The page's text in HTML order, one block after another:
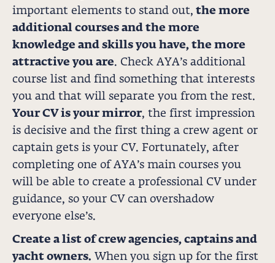
important elements to stand out, the more
additional courses and the more
knowledge and skills you have, the more
attractive you are. Check AYA’s additional
course list and find something that interests
you and that will separate you from the rest.
Your CV is your mirror, the first impression
is decisive and the first thing a crew agent or
captain gets is your CV. Fortunately, after
completing one of AYA’s main courses you
will be able to create a professional CV under
guidance, so your CV can overshadow
everyone else’s.
Create a list of crew agencies, captains and
yacht owners. When you sign up for the first